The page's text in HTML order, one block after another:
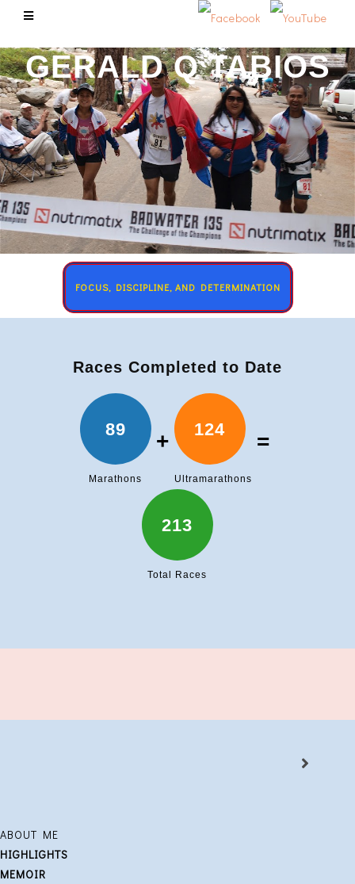
GERALD Q TABIOS
FOCUS, DISCIPLINE, AND DETERMINATION
Races Completed to Date
89
Marathons
+ 124
Ultramarathons
=
213
Total Races
ABOUT ME
HIGHLIGHTS
MEMOIR